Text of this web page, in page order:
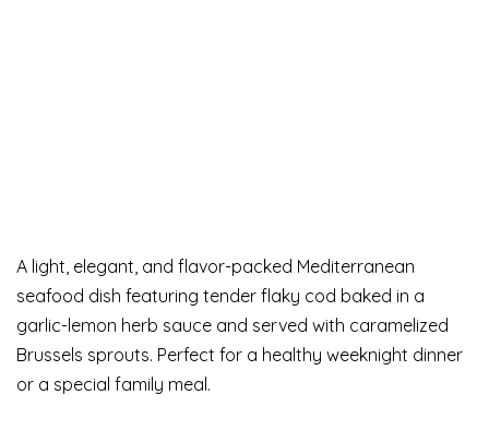
A light, elegant, and flavor-packed Mediterranean
seafood dish featuring tender flaky cod baked in a
garlic-lemon herb sauce and served with caramelized
Brussels sprouts. Perfect for a healthy weeknight dinner
or a special family meal.